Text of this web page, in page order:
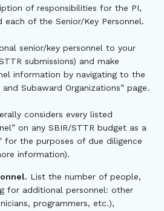
of responsibilities for the PI,
each of the Senior/Key Personnel.
senior/key personnel to your
submissions) and make
information by navigating to the
and Subaward Organizations” page.
considers every listed
on any SBIR/STTR budget as a
for the purposes of due diligence
information).
List the number of people,
for additional personnel: other
programmers, etc.),